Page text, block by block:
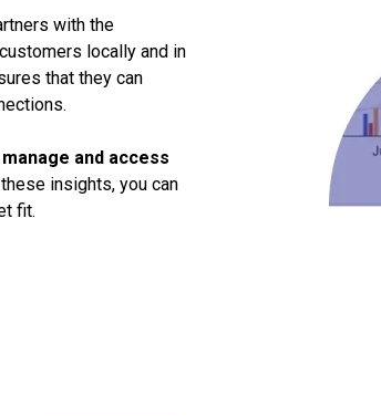
with the
locally and in
that they can
and access
insights, you can
fit.